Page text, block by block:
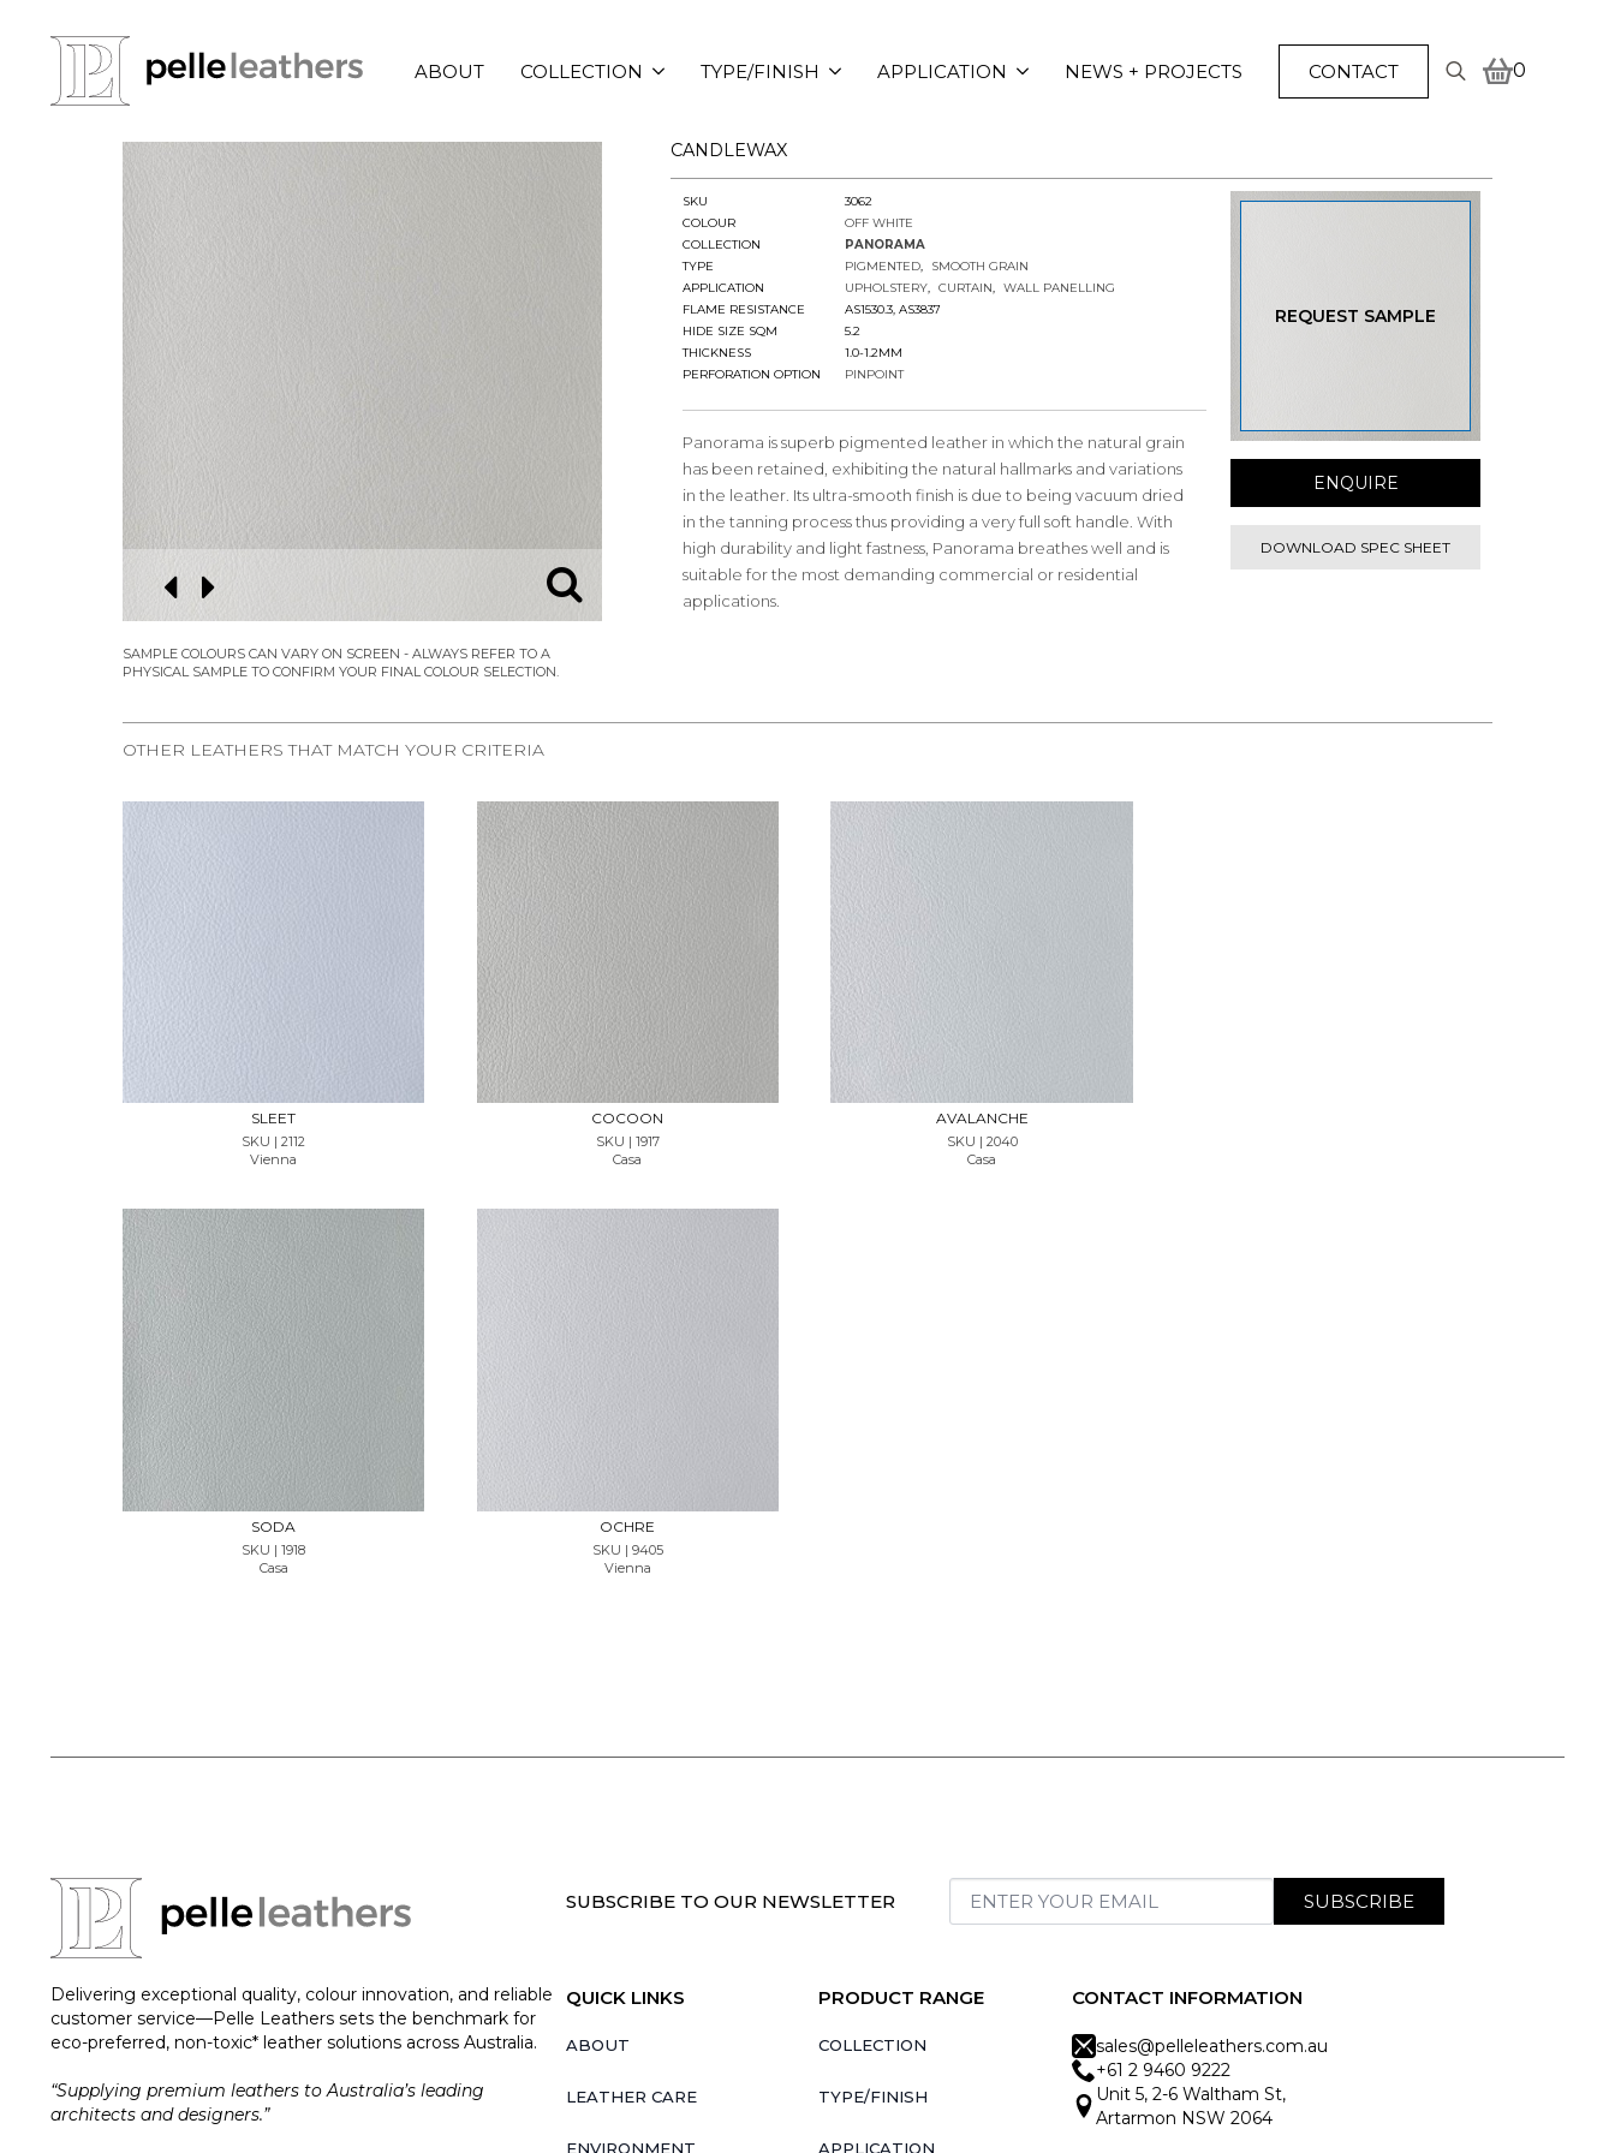
ABOUT COLLECTION TYPE/FINISH APPLICATION NEWS + PROJECTS
CONTACT
0
CANDLEWAX
SKU
3062
COLOUR
OFF WHITE
COLLECTION
PANORAMA
TYPE
PIGMENTED
SMOOTH GRAIN
APPLICATION
UPHOLSTERY CURTAIN
WALL PANELLING
FLAME RESISTANCE
AS1530.3, AS3837
HIDE SIZE SQM
5.2
THICKNESS
1.0-1.2MM
PERFORATION OPTION
PINPOINT
Panorama is superb pigmented leather in which the natural grain
has been retained, exhibiting the natural hallmarks and variations
in the leather. Its ultra-smooth finish is due to being vacuum dried
in the tanning process thus providing a very full soft handle. With
high durability and light fastness, Panorama breathes well and is
suitable for the most demanding commercial or residential
applications.
REQUEST SAMPLE
ENQUIRE
DOWNLOAD SPEC SHEET
OTHER LEATHERS THAT MATCH YOUR CRITERIA
SLEET
SKU | 2112
Vienna
REQUEST SAMPLE
COCOON
SKU | 1917
Casa
REQUEST SAMPLE
AVALANCHE
SKU | 2040
Casa
REQUEST SAMPLE
SODA
SKU | 1918
Casa
REQUEST SAMPLE
OCHRE
SKU | 9405
Vienna
REQUEST SAMPLE
Delivering exceptional quality, colour innovation, and reliable
customer service—Pelle Leathers sets the benchmark for
eco-preferred, non-toxic* leather solutions across Australia.
“Supplying premium leathers to Australia’s leading
architects and designers.”
SUBSCRIBE TO OUR NEWSLETTER SUBSCRIBE
QUICK LINKS
ABOUT
LEATHER CARE
ENVIRONMENT
PRODUCT RANGE
COLLECTION
TYPE/FINISH
APPLICATION
CONTACT INFORMATION
sales@pelleleathers.com.au
+61 2 9460 9222
Unit 5, 2-6 Waltham St,
Artarmon NSW 2064